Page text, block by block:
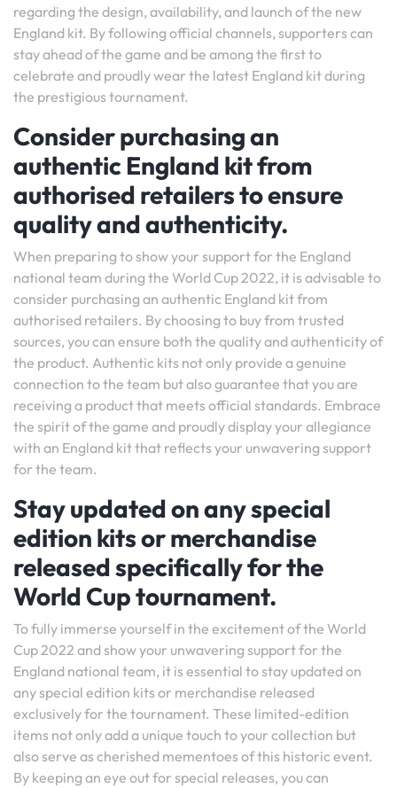
regarding the design, availability, and launch of the new
England kit. By following official channels, supporters can
stay ahead of the game and be among the first to
celebrate and proudly wear the latest England kit during
the prestigious tournament.
Consider purchasing an
authentic England kit from
authorised retailers to ensure
quality and authenticity.
When preparing to show your support for the England
national team during the World Cup 2022, it is advisable to
consider purchasing an authentic England kit from
authorised retailers. By choosing to buy from trusted
sources, you can ensure both the quality and authenticity of
the product. Authentic kits not only provide a genuine
connection to the team but also guarantee that you are
receiving a product that meets official standards. Embrace
the spirit of the game and proudly display your allegiance
with an England kit that reflects your unwavering support
for the team.
Stay updated on any special
edition kits or merchandise
released specifically for the
World Cup tournament.
To fully immerse yourself in the excitement of the World
Cup 2022 and show your unwavering support for the
England national team, it is essential to stay updated on
any special edition kits or merchandise released
exclusively for the tournament. These limited-edition
items not only add a unique touch to your collection but
also serve as cherished mementoes of this historic event.
By keeping an eye out for special releases, you can